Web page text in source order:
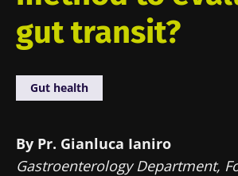
gut transit?
Gut health
By Pr. Gianluca Ianiro
Gastroenterology Department,